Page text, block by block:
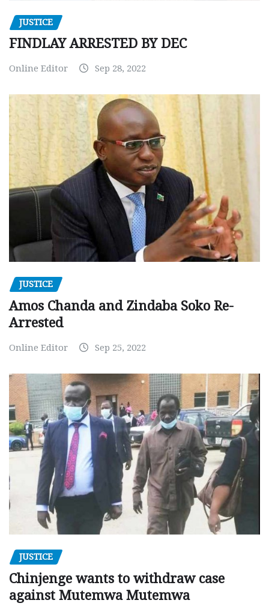
JUSTICE
FINDLAY ARRESTED BY DEC
Online Editor Sep 28, 2022
JUSTICE
Amos Chanda and Zindaba Soko Re-
Arrested
Online Editor Sep 25, 2022
JUSTICE
Chinjenge wants to withdraw case
against Mutemwa Mutemwa